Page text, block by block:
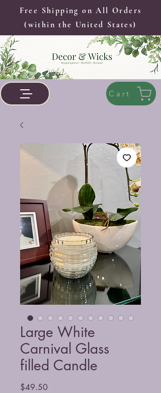
Free Shipping on All Orders
(within the United States)
Cart
Large White
Carnival Glass
filled Candle
$49.50Price